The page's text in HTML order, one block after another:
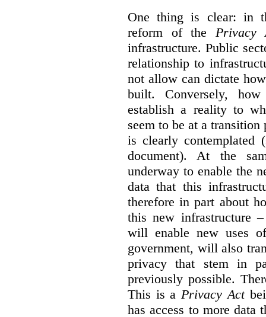
One thing is clear: in
reform of the Privacy
infrastructure. Public
relationship to
not allow can dictate
built. Conversely,
establish a reality to
seem to be at a
is clearly
document). At the
underway to enable the
data that this
therefore in part about
this new infrastructure
will enable new uses
government, will also
privacy that stem in
previously possible.
This is a Privacy Act
has access to more data